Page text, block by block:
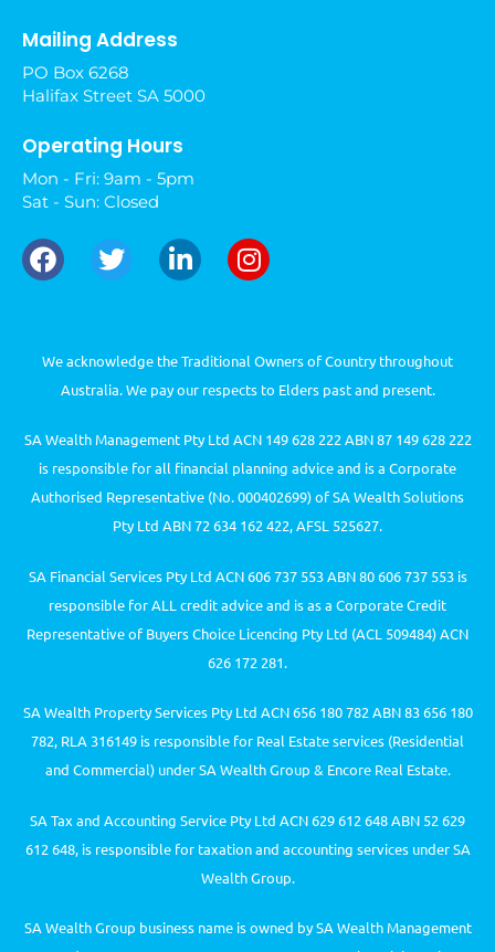
Mailing Address
PO Box 6268
Halifax Street SA 5000
Operating Hours
Mon - Fri: 9am - 5pm
Sat - Sun: Closed
We acknowledge the Traditional Owners of Country throughout
Australia. We pay our respects to Elders past and present.
SA Wealth Management Pty Ltd ACN 149 628 222 ABN 87 149 628 222
is responsible for all financial planning advice and is a Corporate
Authorised Representative (No. 000402699) of SA Wealth Solutions
Pty Ltd ABN 72 634 162 422, AFSL 525627.
SA Financial Services Pty Ltd ACN 606 737 553 ABN 80 606 737 553 is
responsible for ALL credit advice and is as a Corporate Credit
Representative of Buyers Choice Licencing Pty Ltd (ACL 509484) ACN
626 172 281.
SA Wealth Property Services Pty Ltd ACN 656 180 782 ABN 83 656 180
782, RLA 316149 is responsible for Real Estate services (Residential
and Commercial) under SA Wealth Group & Encore Real Estate.
SA Tax and Accounting Service Pty Ltd ACN 629 612 648 ABN 52 629
612 648, is responsible for taxation and accounting services under SA
Wealth Group.
SA Wealth Group business name is owned by SA Wealth Management